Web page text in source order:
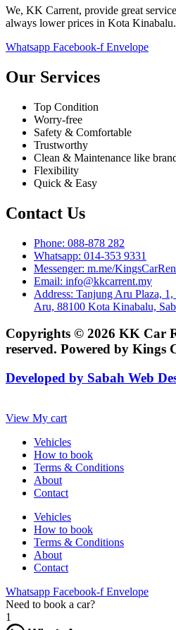
We, KK Carrent, provide great
always lower prices in Kota Kinabalu.
Whatsapp Facebook-f Envelope
Our Services
Top Condition
Worry-free
Safety & Comfortable
Trustworthy
Clean & Maintenance like
Flexibility
Quick & Easy
Contact Us
Phone: 088-878 282
Whatsapp: 014-353 9331
Messenger: m.me/
Email: info@kkcarrent.my
Address: Tanjung Aru Plaza,
Aru, 88100 Kota Kinabalu,
Copyrights © 2026 KK Car
reserved. Powered by Kings
Developed by Sabah Web
View My cart
Vehicles
How to book
Terms & Conditions
About
Contact
Vehicles
How to book
Terms & Conditions
About
Contact
Whatsapp Facebook-f Envelope
Need to book a car?
1